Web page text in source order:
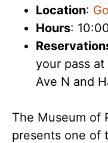
Location:
Hours:
your pass
Ave N and
The Museum of
presents one of